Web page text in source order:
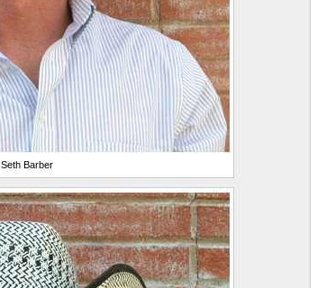
Seth Barber